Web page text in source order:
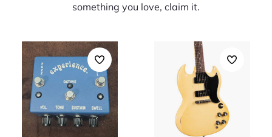
something you love, claim it.